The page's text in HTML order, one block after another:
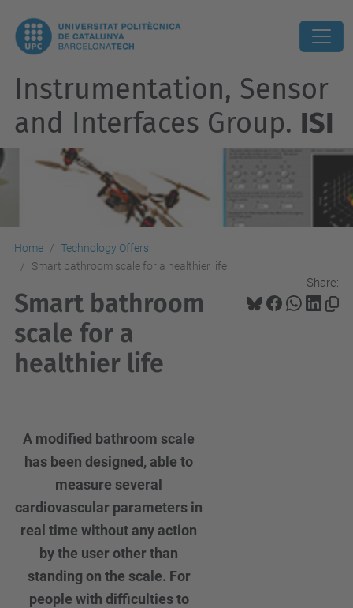
Instrumentation, Sensor
and Interfaces Group. ISI
Home
Technology Offers
Smart bathroom scale for a healthier life
Share:
Smart bathroom
scale for a
healthier life
A modified bathroom scale
has been designed, able to
measure several
cardiovascular parameters in
real time without any action
by the user other than
standing on the scale. For
people with difficulties to